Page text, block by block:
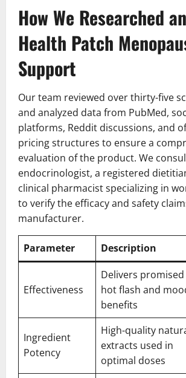
How We Researched
Health Patch
Support
Our team reviewed over thirty-five
and analyzed data from PubMed,
platforms, Reddit discussions, and
pricing structures to ensure a
evaluation of the product. We
endocrinologist, a registered
clinical pharmacist specializing in
to verify the efficacy and safety
manufacturer.
Parameter Description
Effectiveness
Delivers promised
hot flash and
benefits
Ingredient
Potency
High-quality
extracts used in
optimal doses